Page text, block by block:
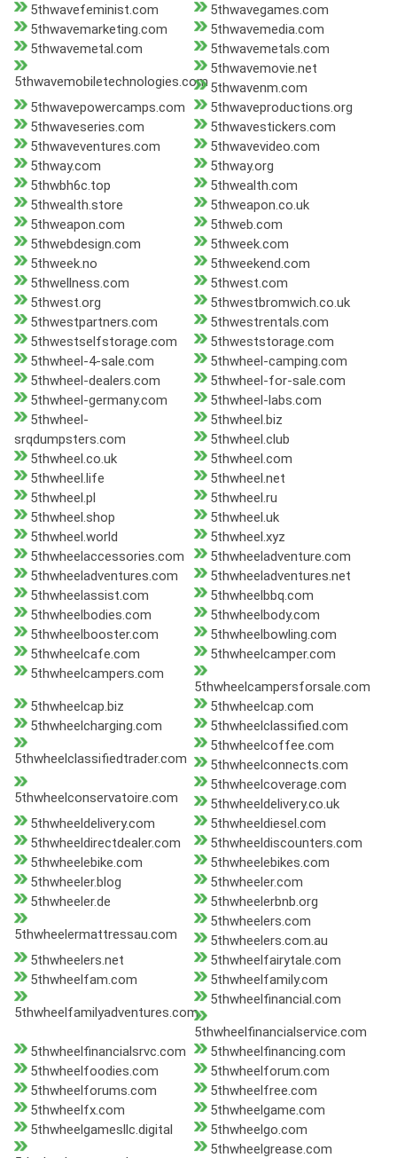
5thwavefeminist.com
5thwavegames.com
5thwavemarketing.com
5thwavemedia.com
5thwavemetal.com
5thwavemetals.com
5thwavemobiletechnologies.com
5thwavemovie.net
5thwavenm.com
5thwavepowercamps.com
5thwaveproductions.org
5thwaveseries.com
5thwavestickers.com
5thwaveventures.com
5thwavevideo.com
5thway.com
5thway.org
5thwbh6c.top
5thwealth.com
5thwealth.store
5thweapon.co.uk
5thweapon.com
5thweb.com
5thwebdesign.com
5thweek.com
5thweek.no
5thweekend.com
5thwellness.com
5thwest.com
5thwest.org
5thwestbromwich.co.uk
5thwestpartners.com
5thwestrentals.com
5thwestselfstorage.com
5thweststorage.com
5thwheel-4-sale.com
5thwheel-camping.com
5thwheel-dealers.com
5thwheel-for-sale.com
5thwheel-germany.com
5thwheel-labs.com
5thwheel-
srqdumpsters.com
5thwheel.biz
5thwheel.club
5thwheel.co.uk
5thwheel.com
5thwheel.life
5thwheel.net
5thwheel.pl
5thwheel.ru
5thwheel.shop
5thwheel.uk
5thwheel.world
5thwheel.xyz
5thwheelaccessories.com
5thwheeladventure.com
5thwheeladventures.com
5thwheeladventures.net
5thwheelassist.com
5thwheelbbq.com
5thwheelbodies.com
5thwheelbody.com
5thwheelbooster.com
5thwheelbowling.com
5thwheelcafe.com
5thwheelcamper.com
5thwheelcampers.com
5thwheelcampersforsale.com
5thwheelcap.biz
5thwheelcap.com
5thwheelcharging.com
5thwheelclassified.com
5thwheelclassifiedtrader.com
5thwheelcoffee.com
5thwheelconnects.com
5thwheelconservatoire.com
5thwheelcoverage.com
5thwheeldelivery.co.uk
5thwheeldelivery.com
5thwheeldiesel.com
5thwheeldirectdealer.com
5thwheeldiscounters.com
5thwheelebike.com
5thwheelebikes.com
5thwheeler.blog
5thwheeler.com
5thwheeler.de
5thwheelerbnb.org
5thwheelermattressau.com
5thwheelers.com
5thwheelers.com.au
5thwheelers.net
5thwheelfairytale.com
5thwheelfam.com
5thwheelfamily.com
5thwheelfamilyadventures.com
5thwheelfinancial.com
5thwheelfinancialservice.com
5thwheelfinancialsrvc.com
5thwheelfinancing.com
5thwheelfoodies.com
5thwheelforum.com
5thwheelforums.com
5thwheelfree.com
5thwheelfx.com
5thwheelgame.com
5thwheelgamesllc.digital
5thwheelgo.com
5thwheelgrease.com